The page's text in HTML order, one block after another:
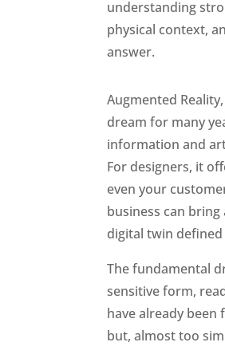
understanding
physical context,
answer.
Augmented
dream for many
information and
For designers, it
even your
business can
digital twin
The fundamental
sensitive form,
have already
but, almost too